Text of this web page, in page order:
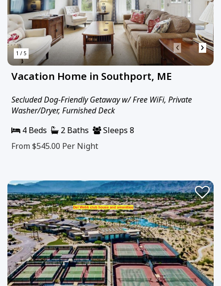
1 / 5 ‹ ›
Vacation Home in Southport, ME
Secluded Dog-Friendly Getaway w/ Free WiFi, Private
Washer/Dryer, Furnished Deck
4 Beds
2 Baths
Sleeps 8
From $545.00 Per Night